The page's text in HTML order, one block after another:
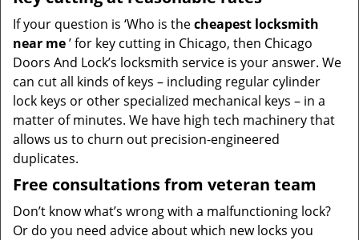
If your question is ‘Who is thecheapest locksmith
near me’ for key cutting in Chicago, then Chicago
Doors And Lock’s locksmith service is your answer. We
can cut all kinds of keys – including regular cylinder
lock keys or other specialized mechanical keys – in a
matter of minutes. We have high tech machinery that
allows us to churn out precision-engineered
duplicates.
Free consultations from veteran team
Don’t know what’s wrong with a malfunctioning lock?
Or do you need advice about which new locks you